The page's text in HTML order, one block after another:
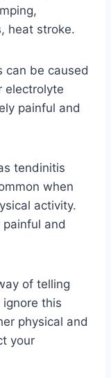
heat stroke.
can be caused
electrolyte
painful and
tendinitis
when
activity.
and
of telling
this
physical and
your